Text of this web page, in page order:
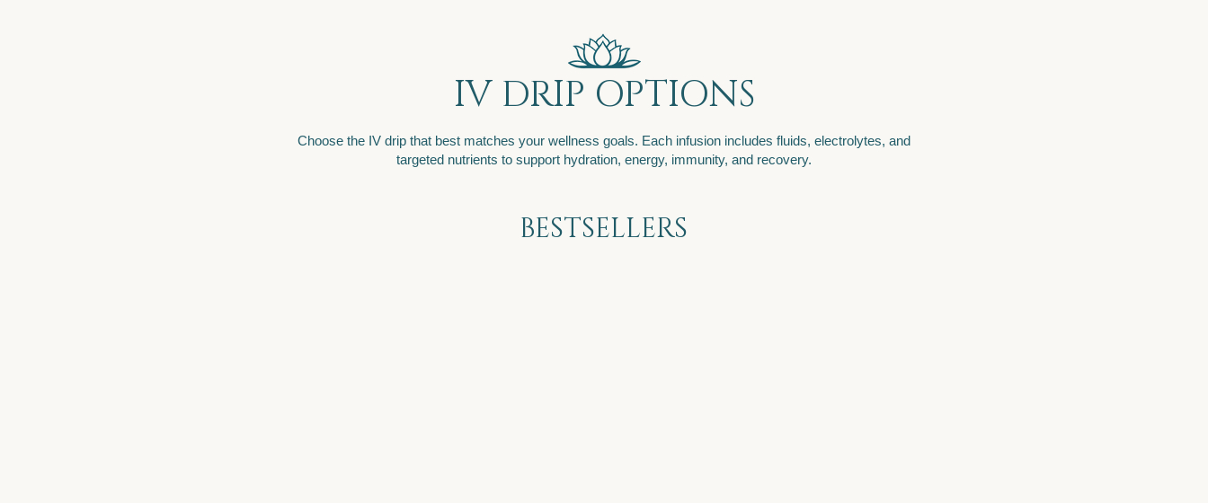
IV DRIP OPTIONS
Choose the IV drip that best matches your wellness goals. Each infusion includes fluids, electrolytes, and
targeted nutrients to support hydration, energy, immunity, and recovery.
BESTSELLERS